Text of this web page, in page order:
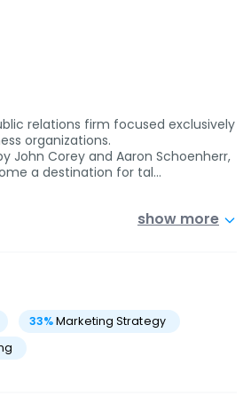
relations firm focused exclusively
organizations.
John Corey and Aaron Schoenherr,
a destination for tal…
show more
33%Marketing Strategy